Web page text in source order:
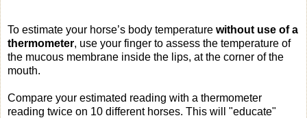
To estimate your horse’s body temperature without use of a
thermometer, use your finger to assess the temperature of
the mucous membrane inside the lips, at the corner of the
mouth.
Compare your estimated reading with a thermometer
reading twice on 10 different horses. This will "educate"